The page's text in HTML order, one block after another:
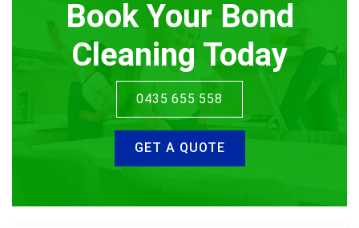
Book Your Bond
Cleaning Today
0435 655 558
GET A QUOTE